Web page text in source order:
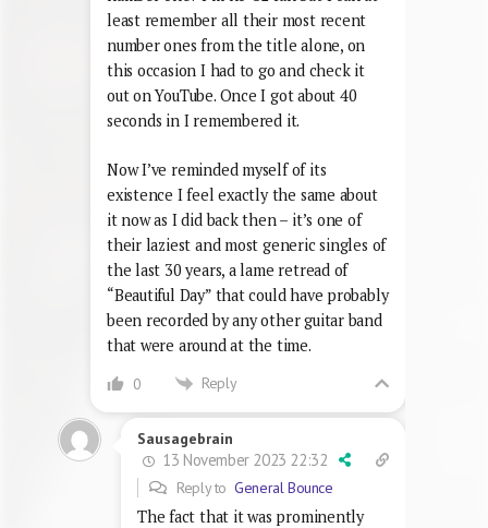
least remember all their most recent
number ones from the title alone, on
this occasion I had to go and check it
out on YouTube. Once I got about 40
seconds in I remembered it.
Now I’ve reminded myself of its
existence I feel exactly the same about
it now as I did back then – it’s one of
their laziest and most generic singles of
the last 30 years, a lame retread of
“Beautiful Day” that could have probably
been recorded by any other guitar band
that were around at the time.
0 Reply
Sausagebrain
13 November 2023 22:32
Reply toGeneral Bounce
The fact that it was prominently